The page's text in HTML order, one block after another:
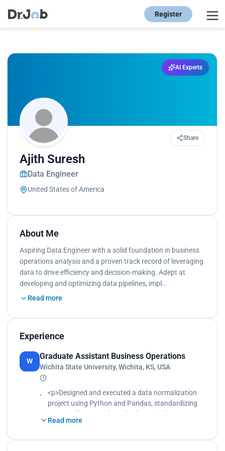
Register
AI Experts
Share
Ajith Suresh
Data Engineer
United States of America
About Me
Aspiring Data Engineer with a solid foundation in business
operations analysis and a proven track record of leveraging
data to drive efficiency and decision-making. Adept at
developing and optimizing data pipelines, impl…
Read more
Experience
W
Graduate Assistant Business Operations
Wichita State University, Wichita, KS, USA
<p>Designed and executed a data normalization
project using Python and Pandas, standardizing
over 1 million records and enhancing data
consistency by 30%, which streamlined data
Read more